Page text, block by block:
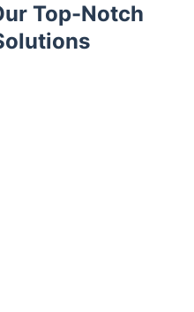
Top-Notch